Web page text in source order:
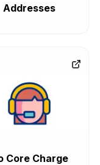
Addresses
Core Charge